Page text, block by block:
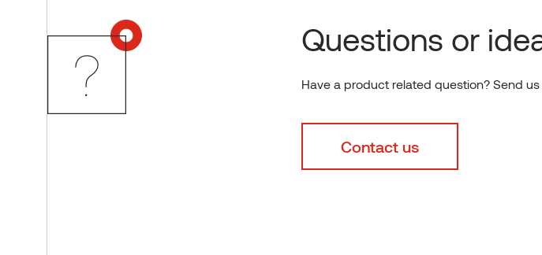
Questions or
Have a product related question? Send
Contact us